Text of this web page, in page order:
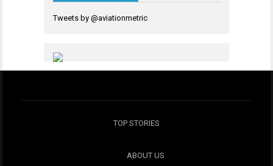
Tweets by @aviationmetric
TOP STORIES
ABOUT US